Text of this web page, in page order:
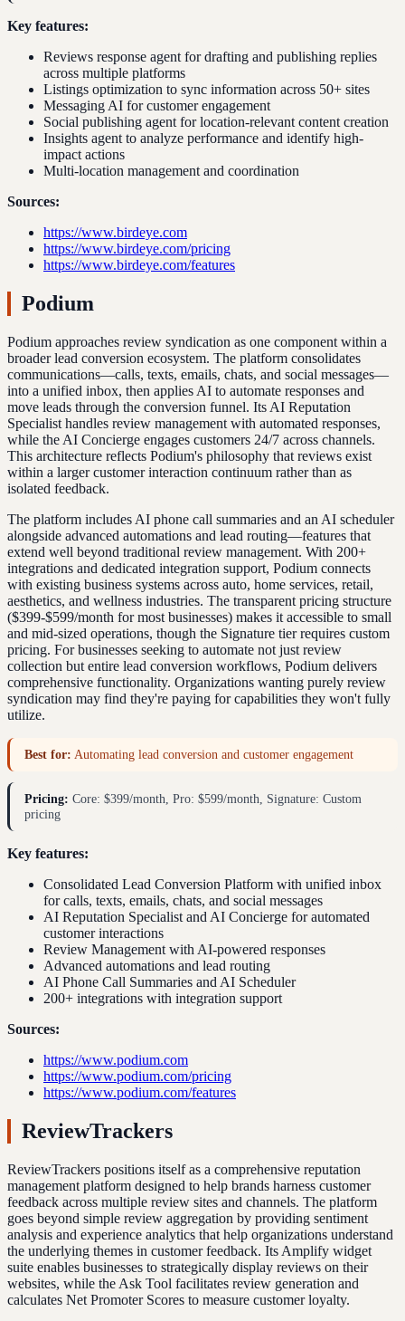
Key features:
Reviews response agent for drafting and publishing replies
across multiple platforms
Listings optimization to sync information across 50+ sites
Messaging AI for customer engagement
Social publishing agent for location-relevant content creation
Insights agent to analyze performance and identify high-
impact actions
Multi-location management and coordination
Sources:
https://www.birdeye.com
https://www.birdeye.com/pricing
https://www.birdeye.com/features
Podium
Podium approaches review syndication as one component within a
broader lead conversion ecosystem. The platform consolidates
communications—calls, texts, emails, chats, and social messages—
into a unified inbox, then applies AI to automate responses and
move leads through the conversion funnel. Its AI Reputation
Specialist handles review management with automated responses,
while the AI Concierge engages customers 24/7 across channels.
This architecture reflects Podium's philosophy that reviews exist
within a larger customer interaction continuum rather than as
isolated feedback.
The platform includes AI phone call summaries and an AI scheduler
alongside advanced automations and lead routing—features that
extend well beyond traditional review management. With 200+
integrations and dedicated integration support, Podium connects
with existing business systems across auto, home services, retail,
aesthetics, and wellness industries. The transparent pricing structure
($399-$599/month for most businesses) makes it accessible to small
and mid-sized operations, though the Signature tier requires custom
pricing. For businesses seeking to automate not just review
collection but entire lead conversion workflows, Podium delivers
comprehensive functionality. Organizations wanting purely review
syndication may find they're paying for capabilities they won't fully
utilize.
Best for: Automating lead conversion and customer engagement
Pricing: Core: $399/month, Pro: $599/month, Signature: Custom
pricing
Key features:
Consolidated Lead Conversion Platform with unified inbox
for calls, texts, emails, chats, and social messages
AI Reputation Specialist and AI Concierge for automated
customer interactions
Review Management with AI-powered responses
Advanced automations and lead routing
AI Phone Call Summaries and AI Scheduler
200+ integrations with integration support
Sources:
https://www.podium.com
https://www.podium.com/pricing
https://www.podium.com/features
ReviewTrackers
ReviewTrackers positions itself as a comprehensive reputation
management platform designed to help brands harness customer
feedback across multiple review sites and channels. The platform
goes beyond simple review aggregation by providing sentiment
analysis and experience analytics that help organizations understand
the underlying themes in customer feedback. Its Amplify widget
suite enables businesses to strategically display reviews on their
websites, while the Ask Tool facilitates review generation and
calculates Net Promoter Scores to measure customer loyalty.